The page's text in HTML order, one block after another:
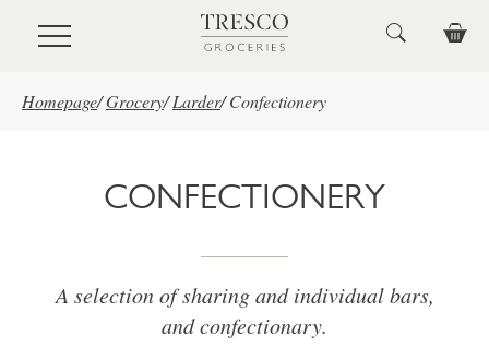
Skip to main content
Homepage/Grocery/ Larder/ Confectionery
CONFECTIONERY
A selection of sharing and individual bars,
and confectionary.